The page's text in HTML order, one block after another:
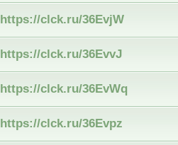
https://clck.ru/36EvjW
https://clck.ru/36EvvJ
https://clck.ru/36EvWq
https://clck.ru/36Evpz